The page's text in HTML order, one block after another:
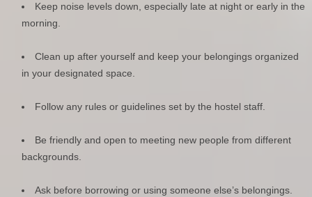
Keep noise levels down, especially late at night or early in the
morning.
Clean up after yourself and keep your belongings organized
in your designated space.
Follow any rules or guidelines set by the hostel staff.
Be friendly and open to meeting new people from different
backgrounds.
Ask before borrowing or using someone else’s belongings.